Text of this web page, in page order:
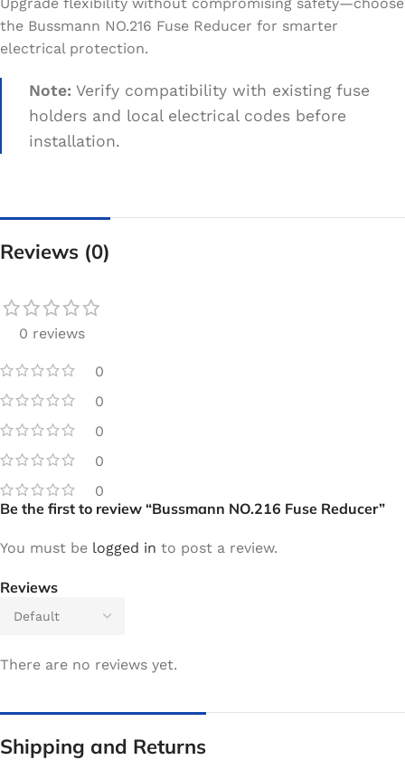
the Bussmann NO.216 Fuse Reducer for smarter
electrical protection.
Note: Verify compatibility with existing fuse
holders and local electrical codes before
installation.
Reviews (0)
0 reviews
0
0
0
0
0
Reviews
There are no reviews yet.
Be the first to review “Bussmann NO.216 Fuse Reducer”
You must be logged in to post a review.
Shipping and Returns